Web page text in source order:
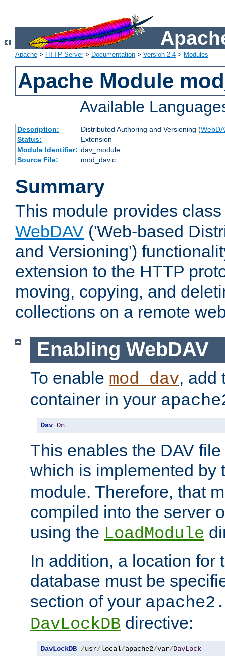
Apache > HTTP Server> Documentation > Version 2.4 > Modules
Apache Module
Available
Description: Distributed Authoring and Versioning (
Status:
Extension
Module Identifier: dav_module
Source File:
mod_dav.c
Summary
This module provides
WebDAV ('Web-based
and Versioning')
extension to the HTTP
moving, copying, and
collections on a remote
Enabling WebDAV
To enable mod_dav, add
container in your
Dav On
This enables the DAV
which is implemented by
module. Therefore, that
compiled into the server
using the LoadModule
In addition, a location for
database must be
section of your
DavLockDB directive:
DavLockDB /usr/local/apache2/var/DavLock